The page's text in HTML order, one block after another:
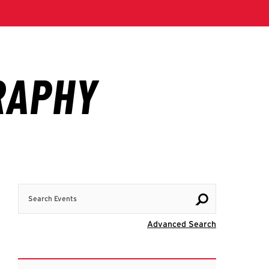
Advanced Search